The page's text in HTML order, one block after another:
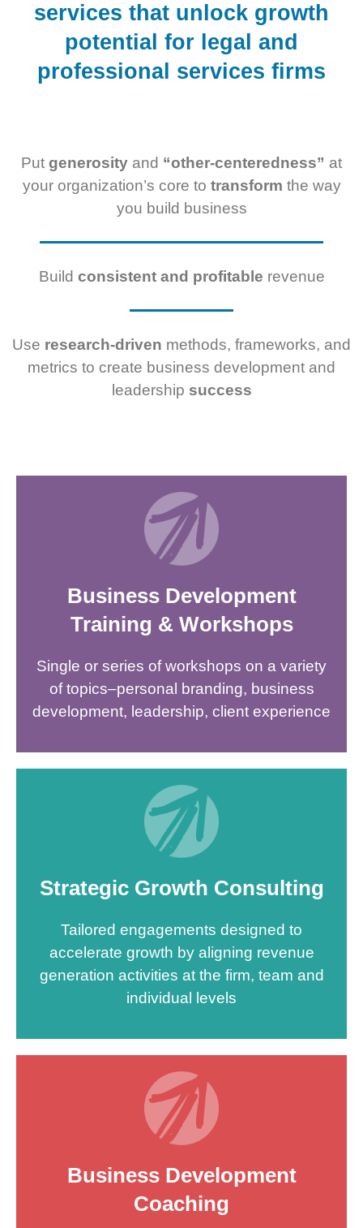
services that unlock growth
potential for legal and
professional services firms
Put generosity and “other-centeredness” at
your organization’s core to transform the way
you build business
Build consistent and profitable revenue
Use research-driven methods, frameworks, and
metrics to create business development and
leadership success
Business Development
Training & Workshops
Single or series of workshops on a variety
of topics–personal branding, business
development, leadership, client experience
Strategic Growth Consulting
Tailored engagements designed to
accelerate growth by aligning revenue
generation activities at the firm, team and
individual levels
Business Development
Coaching